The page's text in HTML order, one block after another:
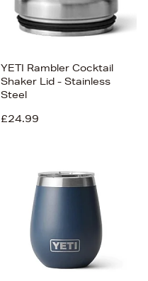
YETI Rambler Cocktail
Shaker Lid - Stainless
Steel
£24.99